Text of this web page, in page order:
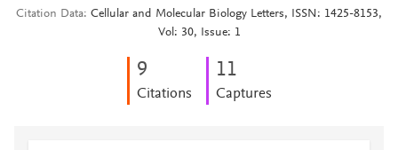
Citation Data Cellular and Molecular Biology Letters, ISSN: 1425-8153,
Vol: 30, Issue: 1
9
Citations
11
Captures